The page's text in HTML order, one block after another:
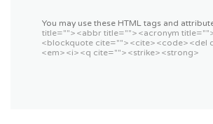
You may use these HTML tags and
title=""> <abbr title=""> <acronym
<blockquote cite=""> <cite> <code> <del
<em> <i> <q cite=""> <strike> <strong>